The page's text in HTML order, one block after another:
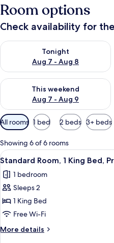
Room options
Check availability for
Tonight
Aug 7 - Aug 8
Check availability for tonight
This weekend
Aug 7 - Aug 9
Check availability for this
Available
filters
for
rooms
All rooms 1 bed 2 beds 3+ beds
Showing 6 of 6 rooms
View
all
photos
for
Standard
Room,
1
King
26
Standard Room, 1 King Bed,
1 bedroom
Sleeps 2
1 King Bed
Free Wi-Fi
More details
More